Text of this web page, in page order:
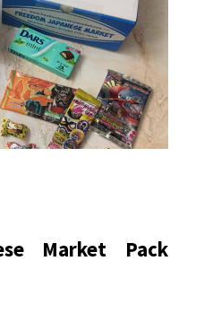
Market Pack